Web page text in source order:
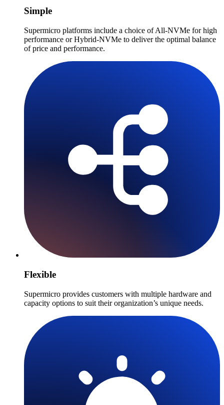
Simple
Supermicro platforms include a choice of All-NVMe for high
performance or Hybrid-NVMe to deliver the optimal balance
of price and performance.
Flexible
Supermicro provides customers with multiple hardware and
capacity options to suit their organization’s unique needs.